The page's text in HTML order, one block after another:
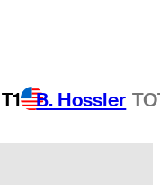
T1 B. Hossler